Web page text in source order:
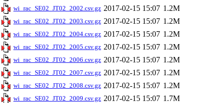
wi_rac_SE02_JT02_2002.csv.gz 2017-02-15 15:07 1.2M
wi_rac_SE02_JT02_2003.csv.gz 2017-02-15 15:07 1.2M
wi_rac_SE02_JT02_2004.csv.gz 2017-02-15 15:07 1.2M
wi_rac_SE02_JT02_2005.csv.gz 2017-02-15 15:07 1.2M
wi_rac_SE02_JT02_2006.csv.gz 2017-02-15 15:07 1.2M
wi_rac_SE02_JT02_2007.csv.gz 2017-02-15 15:07 1.2M
wi_rac_SE02_JT02_2008.csv.gz 2017-02-15 15:07 1.2M
wi_rac_SE02_JT02_2009.csv.gz 2017-02-15 15:07 1.7M